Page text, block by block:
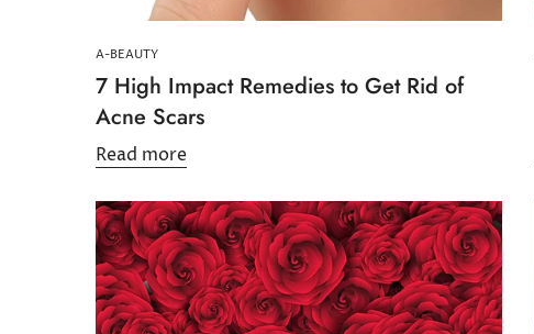
A-BEAUTY
7 High Impact Remedies to Get Rid of
Acne Scars
Read more